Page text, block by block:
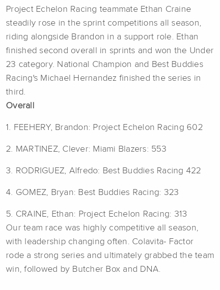
Project Echelon Racing teammate Ethan Craine
steadily rose in the sprint competitions all season,
riding alongside Brandon in a support role. Ethan
finished second overall in sprints and won the Under
23 category. National Champion and Best Buddies
Racing's Michael Hernandez finished the series in
third.
Overall
1. FEEHERY, Brandon: Project Echelon Racing 602
2. MARTINEZ, Clever: Miami Blazers: 553
3. RODRIGUEZ, Alfredo: Best Buddies Racing 422
4. GOMEZ, Bryan: Best Buddies Racing: 323
5. CRAINE, Ethan: Project Echelon Racing: 313
Our team race was highly competitive all season,
with leadership changing often. Colavita- Factor
rode a strong series and ultimately grabbed the team
win, followed by Butcher Box and DNA.